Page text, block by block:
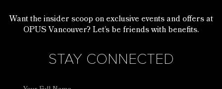
Want the insider scoop on exclusive events and offers at
OPUS Vancouver? Let’s be friends with benefits.
STAY CONNECTED